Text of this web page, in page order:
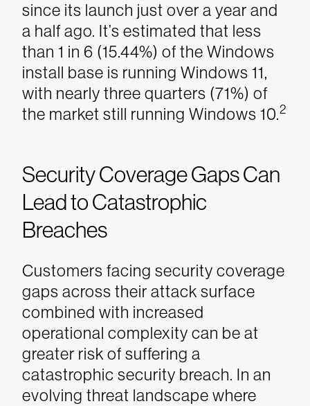
since its launch just over a year and
a half ago. It’s estimated that less
than 1 in 6 (15.44%) of the Windows
install base is running Windows 11,
with nearly three quarters (71%) of
the market still running Windows 10.2
Security Coverage Gaps Can
Lead to Catastrophic
Breaches
Customers facing security coverage
gaps across their attack surface
combined with increased
operational complexity can be at
greater risk of suffering a
catastrophic security breach. In an
evolving threat landscape where